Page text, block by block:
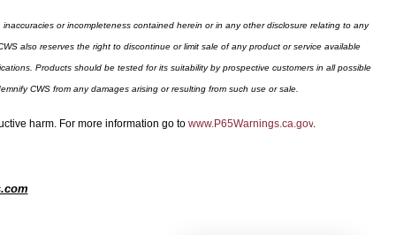
or incompleteness contained herein or in any other disclosure relating to any
also reserves the right to discontinue or limit sale of any product or service available
Products should be tested for its suitability by prospective customers in all possible
CWS from any damages arising or resulting from such use or sale.
harm. For more information go to www.P65Warnings.ca.gov.